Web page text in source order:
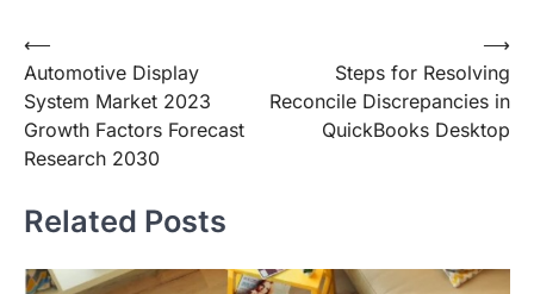
Post
navigation
⟵
Automotive Display
System Market 2023
Growth Factors Forecast
Research 2030
Steps for Resolving
Reconcile Discrepancies in
QuickBooks Desktop
⟶
Related Posts